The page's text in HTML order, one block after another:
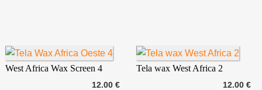
12.00 €
West Africa Wax Screen 4
12.00 €
Tela wax West Africa 2